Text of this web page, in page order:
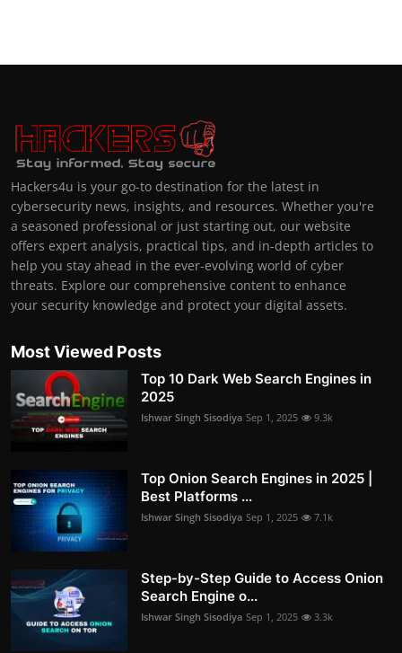
Hackers4u is your go-to destination for the latest in
cybersecurity news, insights, and resources. Whether you're
a seasoned professional or just starting out, our website
offers expert analysis, practical tips, and in-depth articles to
help you stay ahead in the ever-evolving world of cyber
threats. Explore our comprehensive content to enhance
your security knowledge and protect your digital assets.
Most Viewed Posts
Top 10 Dark Web Search Engines in
2025
Ishwar Singh Sisodiya Sep 1, 2025 9.3k
Top Onion Search Engines in 2025 |
Best Platforms ...
Ishwar Singh Sisodiya Sep 1, 2025 7.1k
Step-by-Step Guide to Access Onion
Search Engine o...
Ishwar Singh Sisodiya Sep 1, 2025 3.3k